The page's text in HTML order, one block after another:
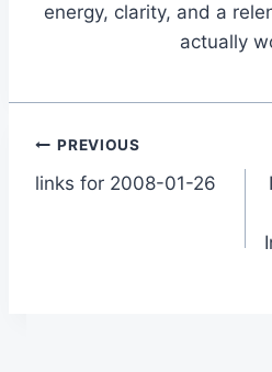
energy, clarity, and a
actually
Post
navigation
PREVIOUS
links for 2008-01-26